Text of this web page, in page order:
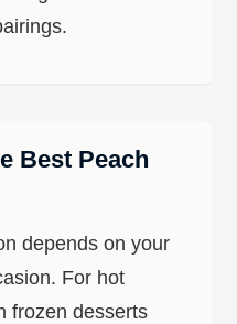
Best Peach
depends on your
For hot
frozen desserts